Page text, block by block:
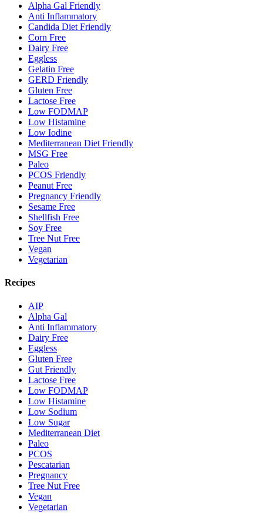
Alpha Gal Friendly
Anti Inflammatory
Candida Diet Friendly
Corn Free
Dairy Free
Eggless
Gelatin Free
GERD Friendly
Gluten Free
Lactose Free
Low FODMAP
Low Histamine
Low Iodine
Mediterranean Diet Friendly
MSG Free
Paleo
PCOS Friendly
Peanut Free
Pregnancy Friendly
Sesame Free
Shellfish Free
Soy Free
Tree Nut Free
Vegan
Vegetarian
Recipes
AIP
Alpha Gal
Anti Inflammatory
Dairy Free
Eggless
Gluten Free
Gut Friendly
Lactose Free
Low FODMAP
Low Histamine
Low Sodium
Low Sugar
Mediterranean Diet
Paleo
PCOS
Pescatarian
Pregnancy
Tree Nut Free
Vegan
Vegetarian